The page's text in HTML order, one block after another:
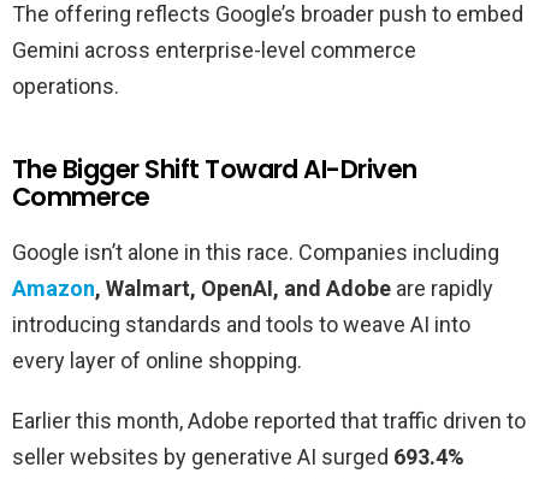
The offering reflects Google’s broader push to embed
Gemini across enterprise-level commerce
operations.
The Bigger Shift Toward AI-Driven
Commerce
Google isn’t alone in this race. Companies including
Amazon, Walmart, OpenAI, and Adobe are rapidly
introducing standards and tools to weave AI into
every layer of online shopping.
Earlier this month, Adobe reported that traffic driven to
seller websites by generative AI surged 693.4%